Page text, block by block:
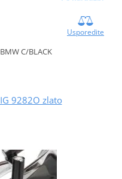
Usporedite
C/BLACK
9282O zlato